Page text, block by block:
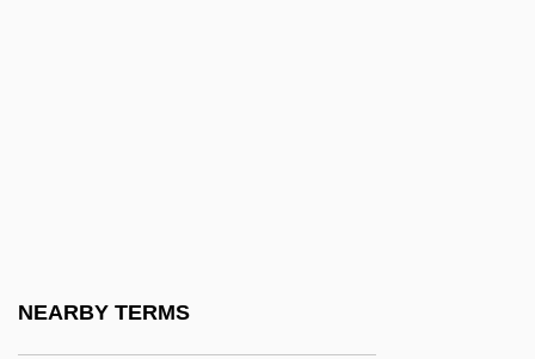
NEARBY TERMS